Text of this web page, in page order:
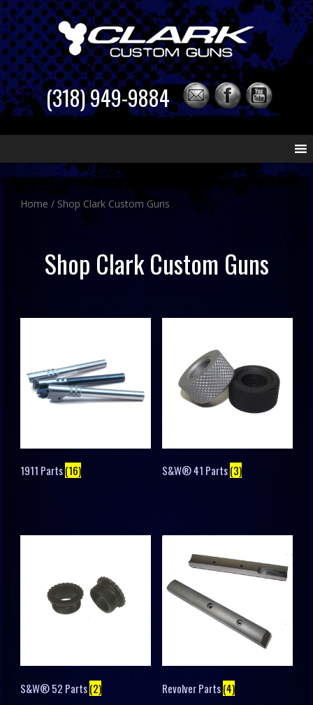
(318) 949-9884
to
Home / Shop Clark Custom Guns
Shop Clark Custom Guns
1911 Parts(16) S&W® 41 Parts(3)
S&W® 52 Parts(2) Revolver Parts(4)